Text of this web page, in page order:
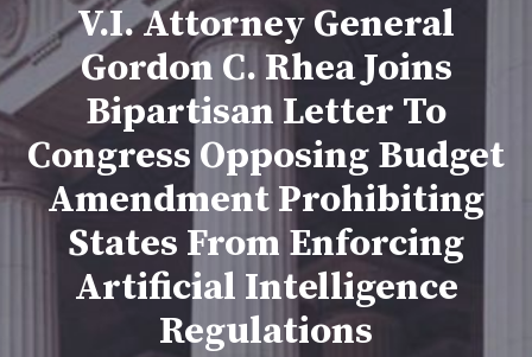
V.I. Attorney General
Gordon C. Rhea Joins
Bipartisan Letter To
Congress Opposing Budget
Amendment Prohibiting
States From Enforcing
Artificial Intelligence
Regulations